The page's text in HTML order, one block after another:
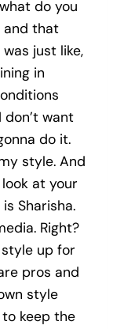
do you
and that
just like,
in
don’t want
do it.
style. And
at your
Sharisha.
Right?
style up for
pros and
style
keep the